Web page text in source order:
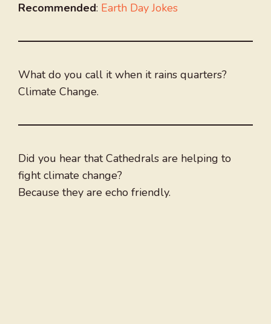
Recommended: Earth Day Jokes
What do you call it when it rains quarters?
Climate Change.
Did you hear that Cathedrals are helping to
fight climate change?
Because they are echo friendly.